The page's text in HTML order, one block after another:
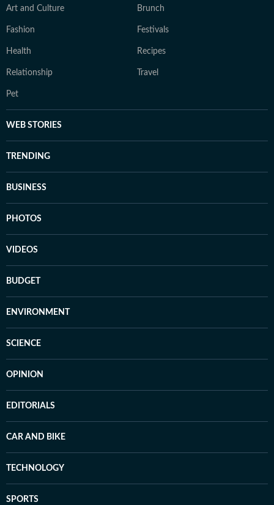
Art and Culture Brunch
Fashion Festivals
Health Recipes
Relationship Travel
Pet
WEB STORIES
TRENDING
BUSINESS
PHOTOS
VIDEOS
BUDGET
ENVIRONMENT
SCIENCE
OPINION
EDITORIALS
CAR AND BIKE
TECHNOLOGY
SPORTS